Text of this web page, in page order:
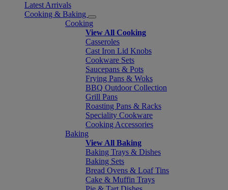
Latest Arrivals
Cooking & Baking
Cooking
View All Cooking
Casseroles
Cast Iron Lid Knobs
Cookware Sets
Saucepans & Pots
Frying Pans & Woks
BBQ Outdoor Collection
Grill Pans
Roasting Pans & Racks
Speciality Cookware
Cooking Accessories
Baking
View All Baking
Baking Trays & Dishes
Baking Sets
Bread Ovens & Loaf Tins
Cake & Muffin Trays